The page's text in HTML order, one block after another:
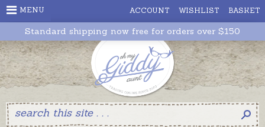
ACCOUNT WISHLIST BASKET
MENU
Standard shipping now free for orders over $150